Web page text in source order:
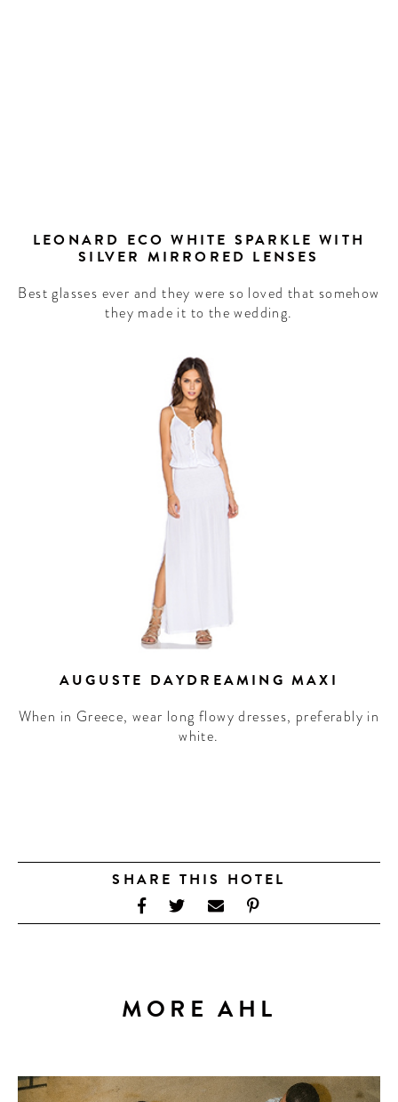
LEONARD ECO WHITE SPARKLE WITH
SILVER MIRRORED LENSES
Best glasses ever and they were so loved that somehow
they made it to the wedding.
AUGUSTE DAYDREAMING MAXI
When in Greece, wear long flowy dresses, preferably in
white.
SHARE THIS HOTEL
MORE AHL